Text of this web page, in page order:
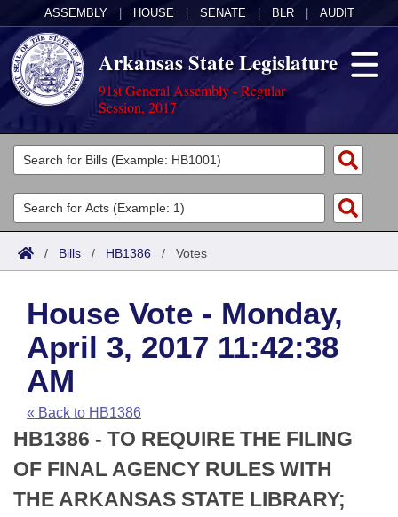
ASSEMBLY HOUSE SENATE BLR AUDIT
Arkansas State Legislature
91st General Assembly - Regular
Session, 2017
Legislators
List All
Search
Committees
Joint
House
Task Force
Bills in House Committees
Bills in Senate Committees
Bills in Joint Committees
Acts
Search by Range
Advanced Search
Code Sections Amended
Bills
Search by Range
Advanced Search
Recent Activities
Recently Filed
Personalized Bill Tracking
Calendars
Meetings and Events
House
Senate
Arkansas Law
Arkansas Code and Constitution of 1874
Uncodified Historic Legislation
Budget
Search Center
/ Bills / HB1386 / Votes
House Vote - Monday,
April 3, 2017 11:42:38
AM
« Back to HB1386
HB1386 - TO REQUIRE THE FILING
OF FINAL AGENCY RULES WITH
THE ARKANSAS STATE LIBRARY;